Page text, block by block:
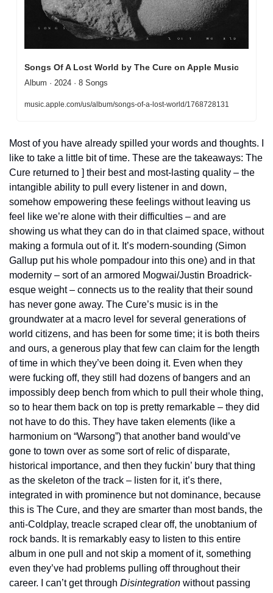
Songs Of A Lost World by The Cure on Apple Music
Album · 2024 · 8 Songs
music.apple.com/us/album/songs-of-a-lost-world/1768728131
Most of you have already spilled your words and thoughts. I
like to take a little bit of time. These are the takeaways: The
Cure returned to ] their best and most-lasting quality – the
intangible ability to pull every listener in and down,
somehow empowering these feelings without leaving us
feel like we’re alone with their difficulties – and are
showing us what they can do in that claimed space, without
making a formula out of it. It’s modern-sounding (Simon
Gallup put his whole pompadour into this one) and in that
modernity – sort of an armored Mogwai/Justin Broadrick-
esque weight – connects us to the reality that their sound
has never gone away. The Cure’s music is in the
groundwater at a macro level for several generations of
world citizens, and has been for some time; it is both theirs
and ours, a generous play that few can claim for the length
of time in which they’ve been doing it. Even when they
were fucking off, they still had dozens of bangers and an
impossibly deep bench from which to pull their whole thing,
so to hear them back on top is pretty remarkable – they did
not have to do this. They have taken elements (like a
harmonium on “Warsong”) that another band would’ve
gone to town over as some sort of relic of disparate,
historical importance, and then they fuckin’ bury that thing
as the skeleton of the track – listen for it, it’s there,
integrated in with prominence but not dominance, because
this is The Cure, and they are smarter than most bands, the
anti-Coldplay, treacle scraped clear off, the unobtanium of
rock bands. It is remarkably easy to listen to this entire
album in one pull and not skip a moment of it, something
even they’ve had problems pulling off throughout their
career. I can’t get through Disintegration without passing